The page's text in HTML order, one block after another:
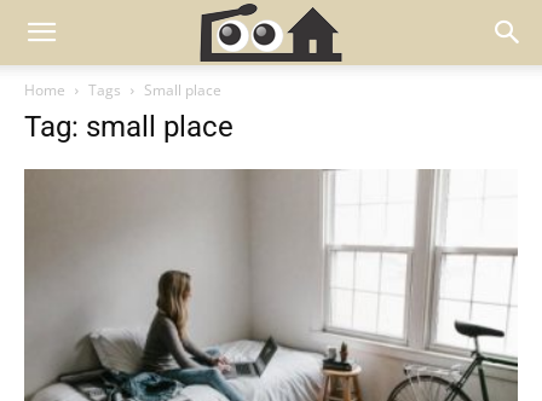
Home Tags Small place
Tag: small place